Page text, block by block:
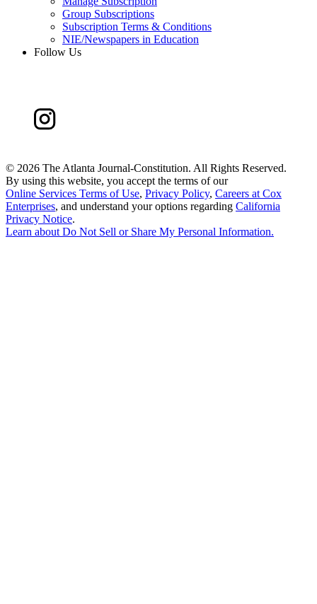
Group Subscriptions
Subscription Terms & Conditions
NIE/Newspapers in Education
Follow Us
© 2026 The Atlanta Journal-Constitution. All Rights Reserved.
By using this website, you accept the terms of our
Online Services Terms of Use, Privacy Policy, Careers at Cox
Enterprises, and understand your options regarding California
Privacy Notice.
Learn about Do Not Sell or Share My Personal Information.